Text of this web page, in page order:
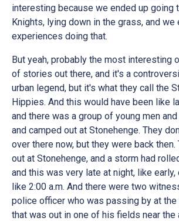
interesting because we ended up going
Knights, lying down in the grass, and we
experiences doing that.
But yeah, probably the most interesting
of stories out there, and it's a
urban legend, but it's what they call the
Hippies. And this would have been like
and there was a group of young men
and camped out at Stonehenge. They
over there now, but they were back then.
out at Stonehenge, and a storm had
and this was very late at night, like early,
like 2:00 a.m. And there were two
police officer who was passing by at the
that was out in one of his fields near the